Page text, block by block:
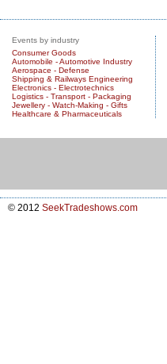
Events by industry
Consumer Goods
Automobile - Automotive Industry
Aerospace - Defense
Shipping & Railways Engineering
Electronics - Electrotechnics
Logistics - Transport - Packaging
Jewellery - Watch-Making - Gifts
Healthcare & Pharmaceuticals
© 2012 SeekTradeshows.com